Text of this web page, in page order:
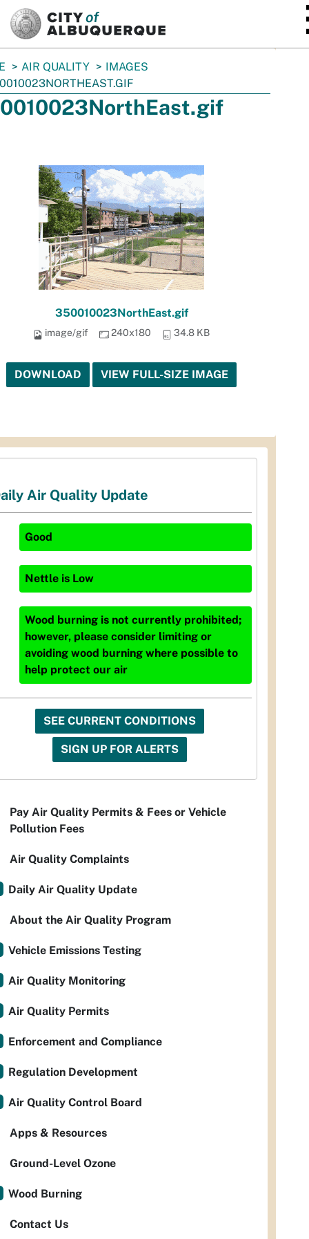
AIR QUALITY
IMAGES
350010023NorthEast.gif
image/gif 240x180 34.8 KB
DOWNLOAD VIEW FULL-SIZE IMAGE
Air Quality Update
Good
Nettle is Low
Wood burning is not currently prohibited;
however, please consider limiting or
avoiding wood burning where possible to
help protect our air
SEE CURRENT CONDITIONS
SIGN UP FOR ALERTS
Pay Air Quality Permits & Fees or Vehicle
Pollution Fees
Air Quality Complaints
Daily Air Quality Update
About the Air Quality Program
Vehicle Emissions Testing
Air Quality Monitoring
Air Quality Permits
Enforcement and Compliance
Regulation Development
Air Quality Control Board
Apps & Resources
Ground-Level Ozone
Wood Burning
Contact Us